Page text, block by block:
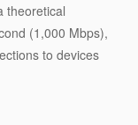
theoretical
(1,000 Mbps),
to devices